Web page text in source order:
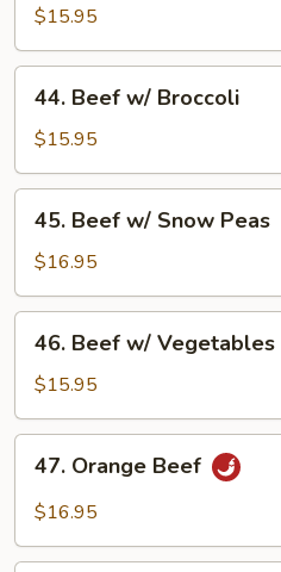
Steak
$15.95
Beef
w/
Broccoli
44. Beef w/ Broccoli
$15.95
Beef
w/
Snow
Peas
45. Beef w/ Snow Peas
$16.95
Beef
w/
Vegetables
46. Beef w/ Vegetables
$15.95
Orange
Beef
47. Orange Beef
$16.95